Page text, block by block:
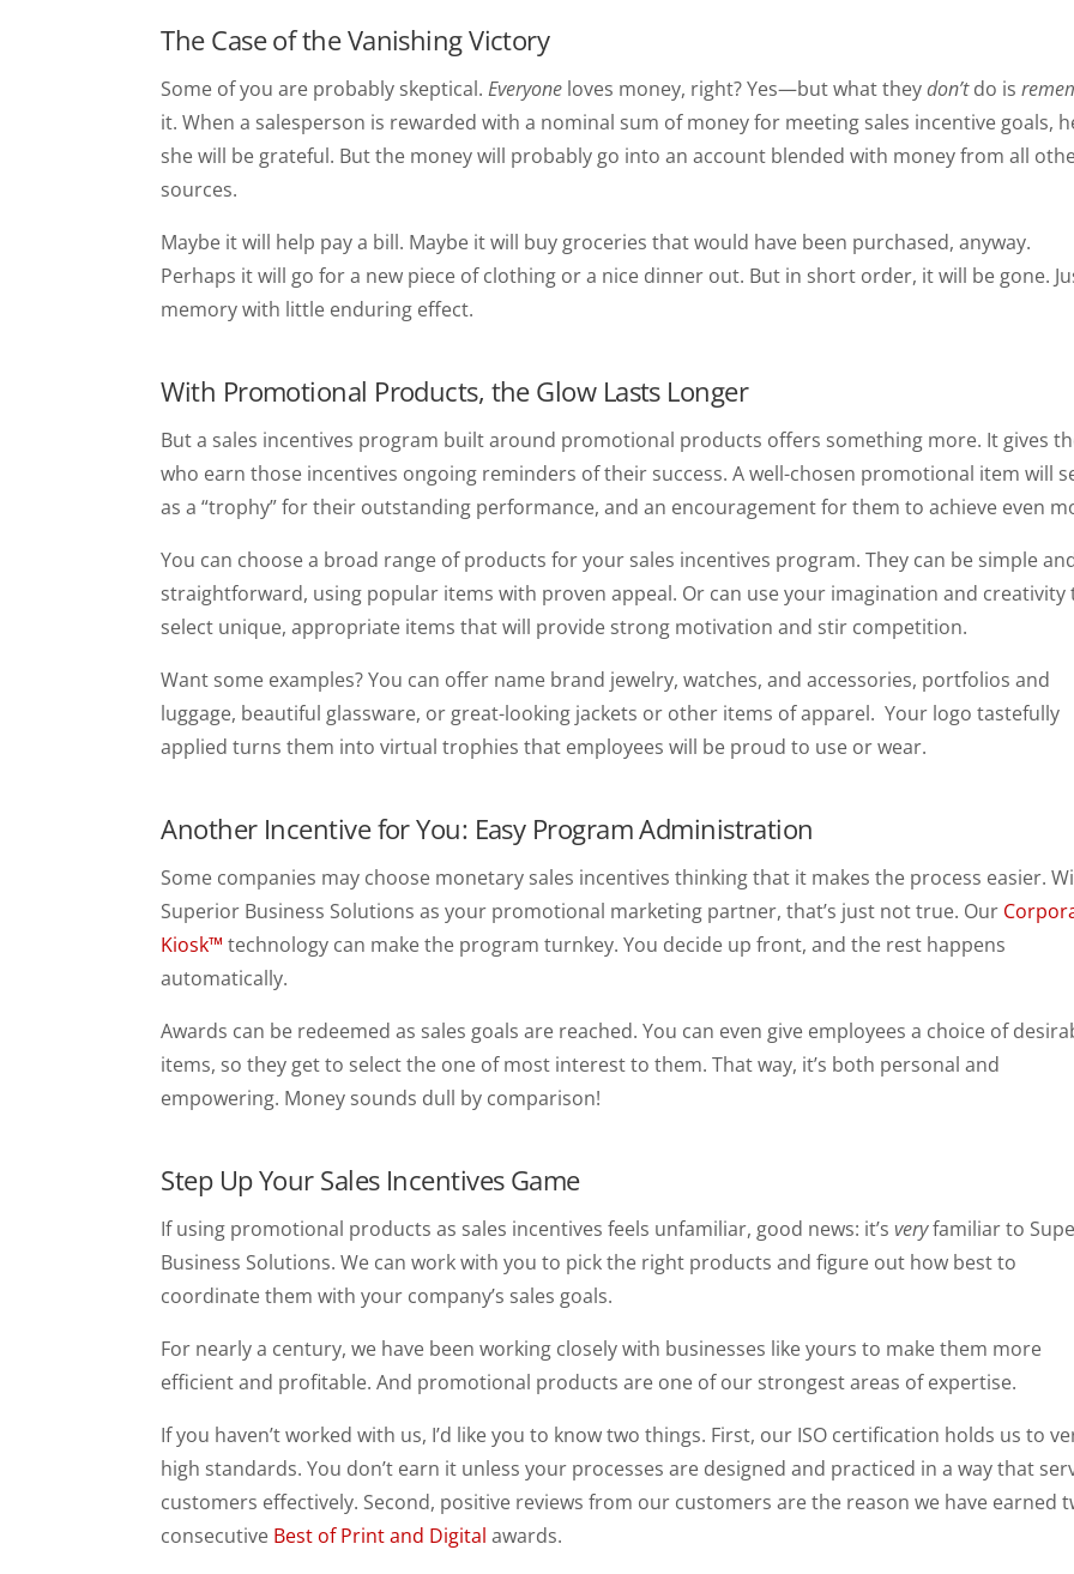
The Case of the Vanishing Victory
Some of you are probably skeptical.Everyone loves money, right? Yes—but what theydon’tdo is
it. When a salesperson is rewarded with a nominal sum of money for meeting sales incentive goals,
she will be grateful. But the money will probably go into an account blended with money from all
sources.
Maybe it will help pay a bill. Maybe it will buy groceries that would have been purchased, anyway.
Perhaps it will go for a new piece of clothing or a nice dinner out. But in short order, it will be gone.
memory with little enduring effect.
With Promotional Products, the Glow Lasts Longer
But a sales incentives program built around promotional products offers something more. It gives
who earn those incentives ongoing reminders of their success. A well-chosen promotional item will
as a “trophy” for their outstanding performance, and an encouragement for them to achieve even
You can choose a broad range of products for your sales incentives program. They can be simple
straightforward, using popular items with proven appeal. Or can use your imagination and creativity
select unique, appropriate items that will provide strong motivation and stir competition.
Want some examples? You can offer name brand jewelry, watches, and accessories, portfolios and
luggage, beautiful glassware, or great-looking jackets or other items of apparel. Your logo tastefully
applied turns them into virtual trophies that employees will be proud to use or wear.
Another Incentive for You: Easy Program Administration
Some companies may choose monetary sales incentives thinking that it makes the process easier.
Superior Business Solutions as your promotional marketing partner, that’s just not true. Our
Kiosk™ technology can make the program turnkey. You decide up front, and the rest happens
automatically.
Awards can be redeemed as sales goals are reached. You can even give employees a choice of
items, so they get to select the one of most interest to them. That way, it’s both personal and
empowering. Money sounds dull by comparison!
Step Up Your Sales Incentives Game
If using promotional products as sales incentives feels unfamiliar, good news: it’sveryfamiliar to
Business Solutions. We can work with you to pick the right products and figure out how best to
coordinate them with your company’s sales goals.
For nearly a century, we have been working closely with businesses like yours to make them more
efficient and profitable. And promotional products are one of our strongest areas of expertise.
If you haven’t worked with us, I’d like you to know two things. First, our ISO certification holds us to
high standards. You don’t earn it unless your processes are designed and practiced in a way that
customers effectively. Second, positive reviews from our customers are the reason we have earned
consecutive Best of Print and Digital awards.